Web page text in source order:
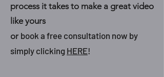
process it takes to make a great video
like yours
or book a free consultation now by
simply clicking HERE!